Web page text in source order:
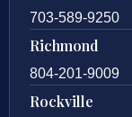
703-589-9250
Richmond
804-201-9009
Rockville